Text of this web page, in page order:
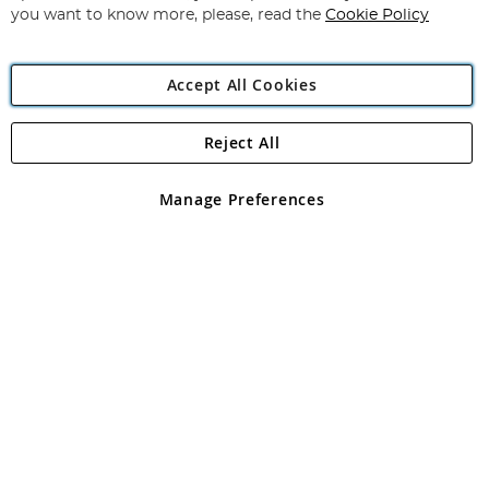
Angling Direct Plc
Angling Direct plc, 2D Wendover Road, Rackheath Industrial
registered in England and Wales No 05151321. VAT No GB 152140945
you want to know more, please, read the Cookie Policy
Accept All Cookies
Manage Preferences
Reject All